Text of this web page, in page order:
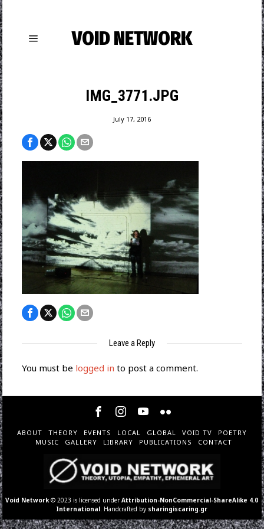
VOID NETWORK
IMG_3771.JPG
July 17, 2016
Leave a Reply
You must be logged in to post a comment.
ABOUT THEORY EVENTS LOCAL GLOBAL VOID TV
POETRY
MUSIC
GALLERY LIBRARY PUBLICATIONS CONTACT
Void Network © 2023 is licensed underAttribution-NonCommercial-ShareAlike 4.0
International . Handcrafted by sharingiscaring.gr